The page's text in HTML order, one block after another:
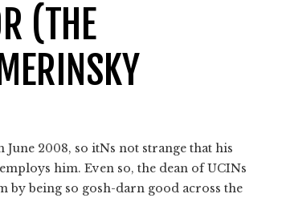
(THE
2008, so itNs not strange that his
him. Even so, the dean of UCINs
by being so gosh-darn good across the